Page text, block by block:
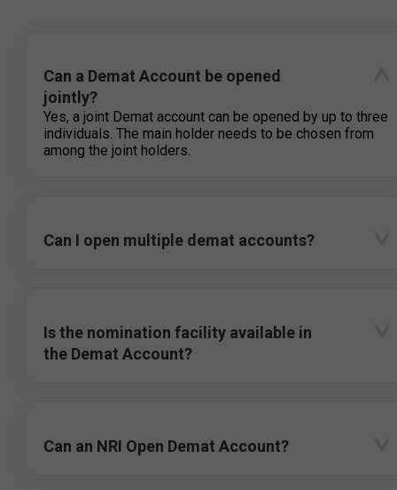
Can a Demat Account be opened
jointly?
Yes, a joint Demat account can be opened by up to three
individuals. The main holder needs to be chosen from
among the joint holders.
Can I open multiple demat accounts?
Is the nomination facility available in
the Demat Account?
Can an NRI Open Demat Account?